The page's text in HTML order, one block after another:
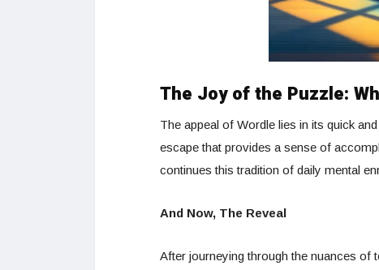
The Joy of the Puzzle:
The appeal of Wordle lies in its quick
escape that provides a sense of
continues this tradition of daily mental
And Now, The Reveal
After journeying through the nuances of